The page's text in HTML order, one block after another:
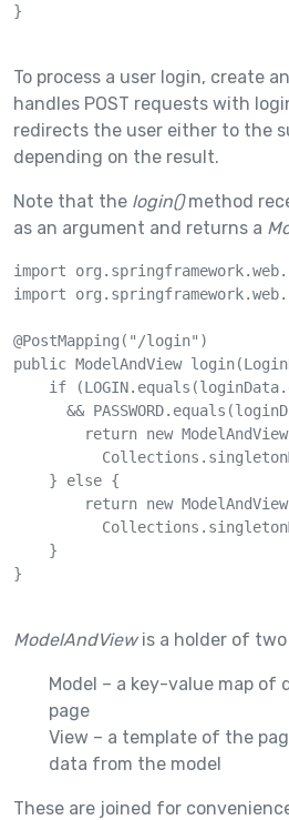
}
To process a user login, create
handles POST requests with
redirects the user either to the
depending on the result.
Note that the login()method
as an argument and returns a
import
import
@PostMapping("/login")
public ModelAndView
if
&&
return new
    } else {
return new
    }
}
ModelAndViewis a holder of
Model – a key-value map of
page
View – a template of the
data from the model
These are joined for